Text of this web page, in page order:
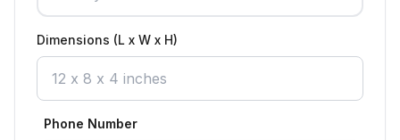
Dimensions (L x W x H)
Phone Number